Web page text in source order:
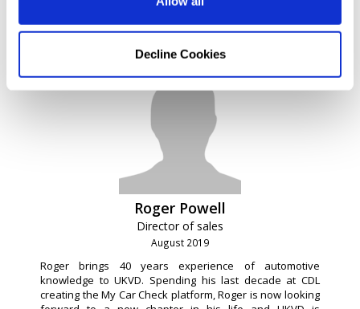
Decline Cookies
software platform. Adam still retains a share holding and
technical experience.
Roger Powell
Director of sales
August 2019
Roger brings 40 years experience of automotive
knowledge to UKVD. Spending his last decade at CDL
creating the My Car Check platform, Roger is now looking